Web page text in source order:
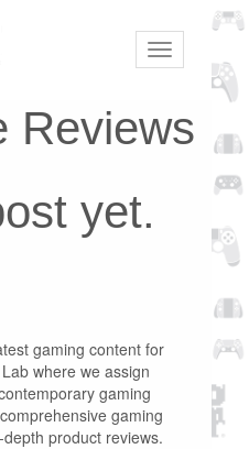
Toggle
navigation
Reviews
yet.
gaming content for
where we assign
gaming
gaming
product reviews.